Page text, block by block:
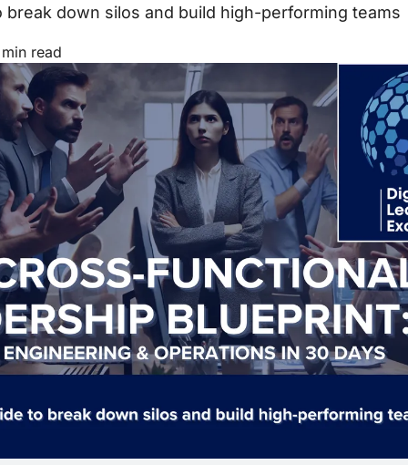
break down silos and build high-performing teams
read